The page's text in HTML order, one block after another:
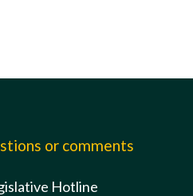
or comments
Hotline